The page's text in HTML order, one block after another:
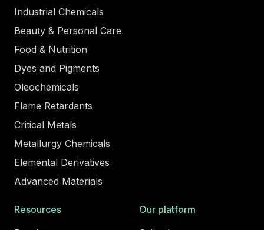
Industrial Chemicals
Beauty & Personal Care
Food & Nutrition
Dyes and Pigments
Oleochemicals
Flame Retardants
Critical Metals
Metallurgy Chemicals
Elemental Derivatives
Advanced Materials
Resources
Our platform